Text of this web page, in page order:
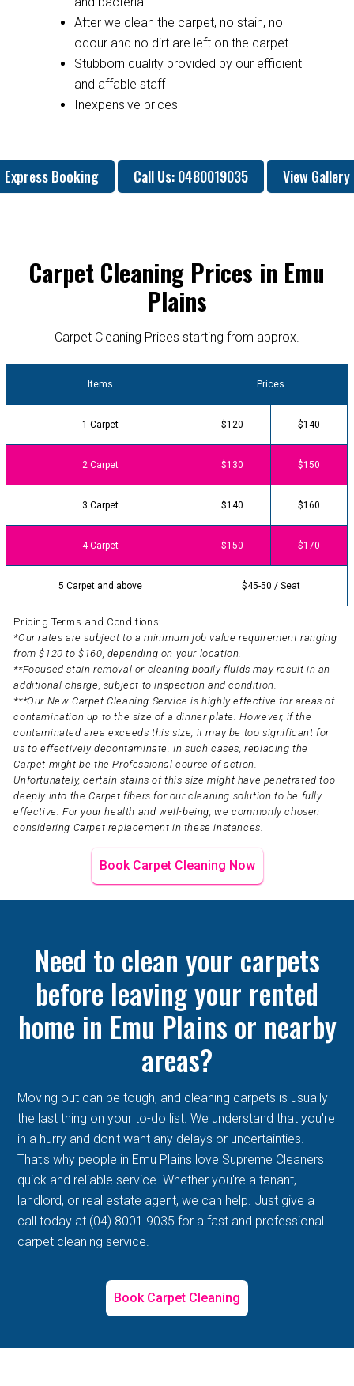
After we clean the carpet, no stain, no
odour and no dirt are left on the carpet
Stubborn quality provided by our efficient
and affable staff
Inexpensive prices
Express Booking Call Us: 0480019035 View Gallery
Carpet Cleaning Prices in Emu
Plains
Carpet Cleaning Prices starting from approx.
Items Prices
1 Carpet $120 $140
2 Carpet $130 $150
3 Carpet $140 $160
4 Carpet $150 $170
5 Carpet and above $45-50 / Seat
Pricing Terms and Conditions:
*Our rates are subject to a minimum job value requirement ranging
from $120 to $160, depending on your location.
**Focused stain removal or cleaning bodily fluids may result in an
additional charge, subject to inspection and condition.
***Our New Carpet Cleaning Service is highly effective for areas of
contamination up to the size of a dinner plate. However, if the
contaminated area exceeds this size, it may be too significant for
us to effectively decontaminate. In such cases, replacing the
Carpet might be the Professional course of action.
Unfortunately, certain stains of this size might have penetrated too
deeply into the Carpet fibers for our cleaning solution to be fully
effective. For your health and well-being, we commonly chosen
considering Carpet replacement in these instances.
Book Carpet Cleaning Now
Need to clean your carpets
before leaving your rented
home in Emu Plains or nearby
areas?
Moving out can be tough, and cleaning carpets is usually
the last thing on your to-do list. We understand that you're
in a hurry and don't want any delays or uncertainties.
That's why people in Emu Plains love Supreme Cleaners
quick and reliable service. Whether you're a tenant,
landlord, or real estate agent, we can help. Just give a
call today at (04) 8001 9035 for a fast and professional
carpet cleaning service.
Book Carpet Cleaning